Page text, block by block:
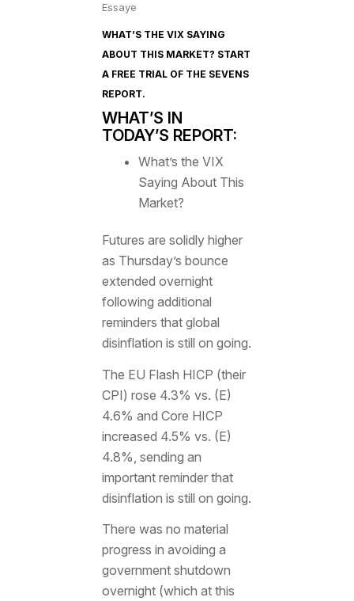
Essaye
WHAT’S THE VIX SAYING
ABOUT THIS MARKET? START
A FREE TRIAL OF THE SEVENS
REPORT.
WHAT’S IN
TODAY’S REPORT:
What’s the VIX
Saying About This
Market?
Futures are solidly higher
as Thursday’s bounce
extended overnight
following additional
reminders that global
disinflation is still on going.
The EU Flash HICP (their
CPI) rose 4.3% vs. (E)
4.6% and Core HICP
increased 4.5% vs. (E)
4.8%, sending an
important reminder that
disinflation is still on going.
There was no material
progress in avoiding a
government shutdown
overnight (which at this